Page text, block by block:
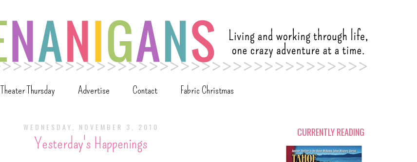
Theater Thursday Advertise Contact Fabric Christmas
WEDNESDAY, NOVEMBER 3, 2010
Yesterday's Happenings
CURRENTLY READING